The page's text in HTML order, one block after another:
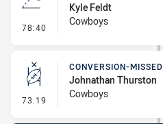
78:40 - Line Dropout
Kyle Feldt
Cowboys
73:19 - Conversion-Missed
CONVERSION-MISSED
Johnathan Thurston
Cowboys